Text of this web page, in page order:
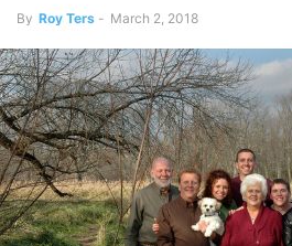
By Roy Ters - March 2, 2018